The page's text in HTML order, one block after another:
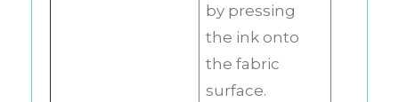
by pressing
the ink onto
the fabric
surface.